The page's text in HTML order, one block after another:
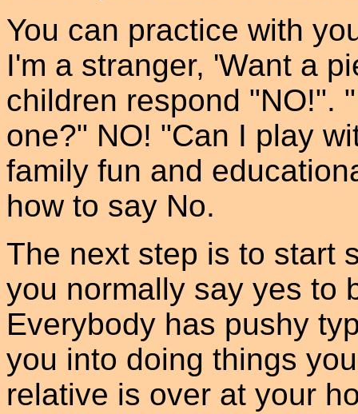
You can practice with
I'm a stranger, 'Want a
children respond "NO!".
one?" NO! "Can I play
family fun and
how to say No.
The next step is to start
you normally say yes to
Everybody has pushy
you into doing things
relative is over at your